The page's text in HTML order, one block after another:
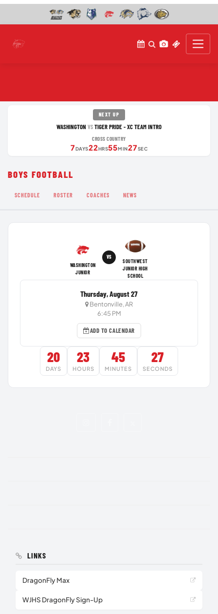
NEXT UP
WASHINGTON VS TIGER PRIDE - XC TEAM INTRO
CROSS COUNTRY
7DAYS22HRS55MIN27SEC
BOYS FOOTBALL
SCHEDULE ROSTER COACHES NEWS
WASHINGTON
JUNIOR
VS
SOUTHWEST
JUNIOR HIGH
SCHOOL
Thursday, August 27
Bentonville, AR
6:45 PM
ADD TO CALENDAR
20
DAYS
23
HOURS
45
MINUTES
27
SECONDS
LINKS
DragonFly Max
WJHS DragonFly Sign-Up